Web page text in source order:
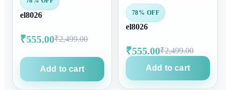
el8026
₹555.00₹2,499.00
Add to cart
78% OFF
el8026
₹555.00₹2,499.00
Add to cart